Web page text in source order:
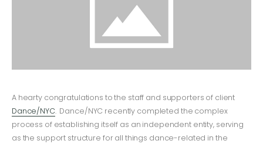
A hearty congratulations to the staff and supporters of client
Dance/NYC. Dance/NYC recently completed the complex
process of establishing itself as an independent entity, serving
as the support structure for all things dance-related in the